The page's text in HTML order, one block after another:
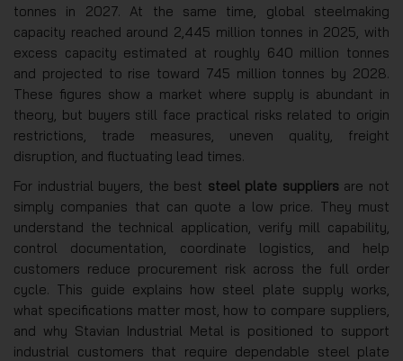
tonnes in 2027. At the same time, global steelmaking
capacity reached around 2,445 million tonnes in 2025, with
excess capacity estimated at roughly 640 million tonnes
and projected to rise toward 745 million tonnes by 2028.
These figures show a market where supply is abundant in
theory, but buyers still face practical risks related to origin
restrictions, trade measures, uneven quality, freight
disruption, and fluctuating lead times.
For industrial buyers, the best steel plate suppliersare not
simply companies that can quote a low price. They must
understand the technical application, verify mill capability,
control documentation, coordinate logistics, and help
customers reduce procurement risk across the full order
cycle. This guide explains how steel plate supply works,
what specifications matter most, how to compare suppliers,
and why Stavian Industrial Metal is positioned to support
industrial customers that require dependable steel plate